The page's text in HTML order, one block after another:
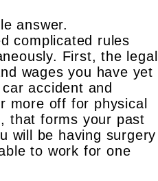
answer.
complicated rules
First, the legal
wages you have yet
accident and
more off for physical
that forms your past
will be having surgery
to work for one